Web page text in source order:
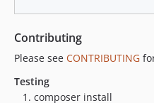
Contributing
Please see CONTRIBUTING
Testing
composer install